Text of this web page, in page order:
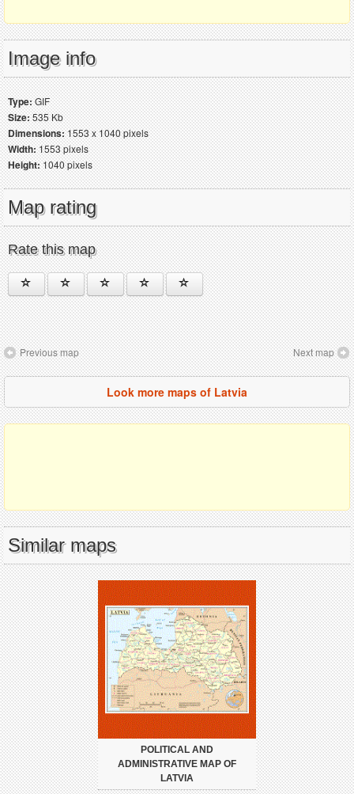
Image info
Type:GIF
Size:535 Kb
Dimensions:1553 x 1040 pixels
Width:1553 pixels
Height:1040 pixels
Map rating
Rate this map
Previous map Next map
Look more maps of Latvia
Similar maps
POLITICAL AND
ADMINISTRATIVE MAP OF
LATVIA